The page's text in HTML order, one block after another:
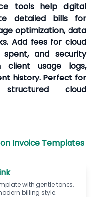
tools help digital
detailed bills for
optimization, data
Add fees for cloud
and security
client usage logs,
history. Perfect for
cloud
Invoice Templates
with gentle tones,
billing style.